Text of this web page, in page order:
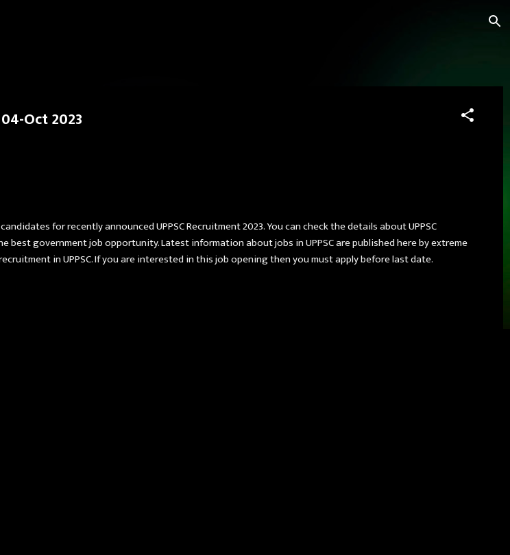
Oct 2023
for recently announced UPPSC Recruitment 2023. You can check the details about UPPSC
best government job opportunity. Latest information about jobs in UPPSC are published here by extreme
in UPPSC. If you are interested in this job opening then you must apply before last date.